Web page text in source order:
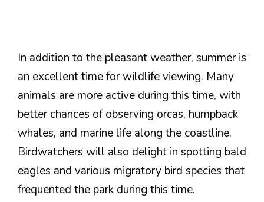
In addition to the pleasant weather, summer is
an excellent time for wildlife viewing. Many
animals are more active during this time, with
better chances of observing orcas, humpback
whales, and marine life along the coastline.
Birdwatchers will also delight in spotting bald
eagles and various migratory bird species that
frequented the park during this time.